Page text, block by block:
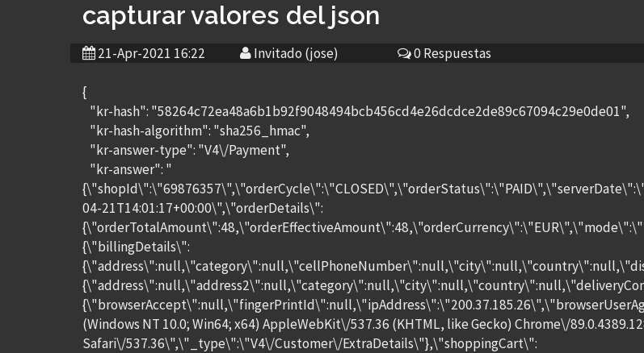
capturar valores del json
21-Apr-2021 16:22 Invitado (jose) 0 Respuestas
{
"kr-hash": "58264c72ea48a6b1b92f9048494bcb456cd4e26dcdce2de89c67094c29e0de01",
"kr-hash-algorithm": "sha256_hmac",
"kr-answer-type": "V4\/Payment",
"kr-answer": "
04-21T14:01:17+00:00\",\"orderDetails\":
{\"billingDetails\":
(Windows NT 10.0; Win64; x64) AppleWebKit\/537.36 (KHTML, like Gecko) Chrome\/
Safari\/537.36\",\"_type\":\"V4\/Customer\/ExtraDetails\"},\"shoppingCart\":